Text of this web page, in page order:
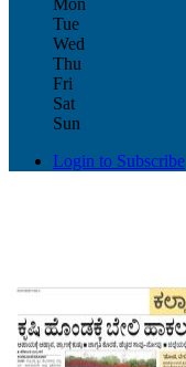
Mon
Tue
Wed
Thu
Fri
Sat
Sun
Login to Subscribe